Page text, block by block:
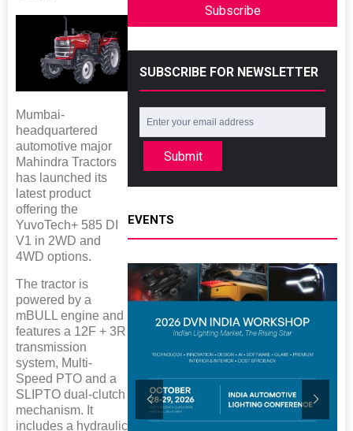
Mumbai-
headquartered
automotive major
Mahindra Tractors
has launched its
latest product
offering the
YuvoTech+ 585 DI
V1 in 2WD and
4WD options.
The tractor is
powered by a
mBULL engine and
features a 12F + 3R
transmission
system, Multi-
Speed PTO and a
SLIPTO dual-clutch
mechanism. It
includes a hydraulic
Subscribe
SUBSCRIBE FOR NEWSLETTER
Submit
EVENTS